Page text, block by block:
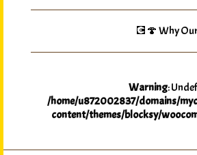
💽🍄 Why
Warning:
/home/u872002837/domains/
content/themes/blocksy/